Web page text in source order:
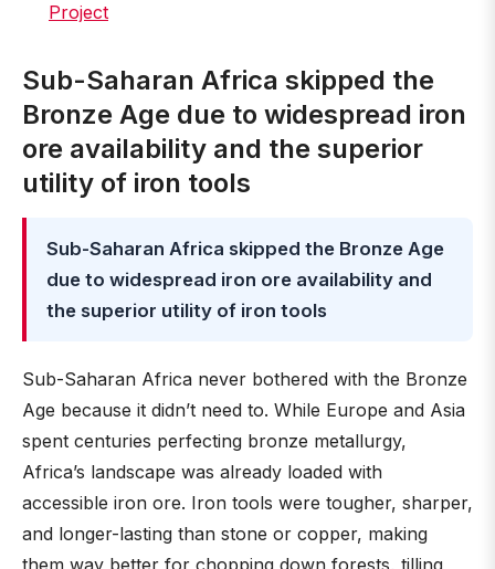
Project
Sub-Saharan Africa skipped the
Bronze Age due to widespread iron
ore availability and the superior
utility of iron tools
Sub-Saharan Africa skipped the Bronze Age
due to widespread iron ore availability and
the superior utility of iron tools
Sub-Saharan Africa never bothered with the Bronze
Age because it didn’t need to. While Europe and Asia
spent centuries perfecting bronze metallurgy,
Africa’s landscape was already loaded with
accessible iron ore. Iron tools were tougher, sharper,
and longer-lasting than stone or copper, making
them way better for chopping down forests, tilling